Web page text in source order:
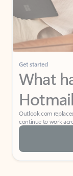
Get started
What
Outlook.com
continue to work